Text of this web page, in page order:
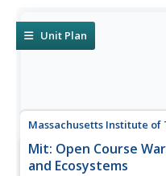
Unit Plan
Massachusetts Institute of
Mit: Open Course
and Ecosystems